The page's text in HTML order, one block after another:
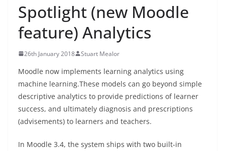
Spotlight (new Moodle
feature) Analytics
26th January 2018 Stuart Mealor
Moodle now implements learning analytics using
machine learning.These models can go beyond simple
descriptive analytics to provide predictions of learner
success, and ultimately diagnosis and prescriptions
(advisements) to learners and teachers.
In Moodle 3.4, the system ships with two built-in